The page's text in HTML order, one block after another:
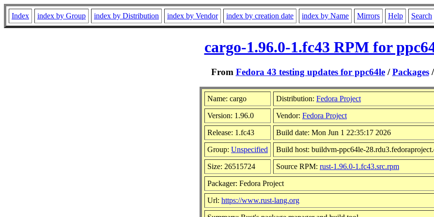
Index index by Group index by Distribution index by Vendor index by creation date index by Name Mirrors Help Search
cargo-1.96.0-1.fc43 RPM for
From Fedora 43 testing updates for ppc64le/Packages/
Name: cargo Distribution: Fedora Project
Version: 1.96.0 Vendor: Fedora Project
Release: 1.fc43 Build date: Mon Jun 1 22:35:17 2026
Group: Unspecified Build host: buildvm-ppc64le-
Size: 26515724 Source RPM: rust-1.96.0-1.fc43.src.rpm
Packager: Fedora Project
Url: https://www.rust-lang.org